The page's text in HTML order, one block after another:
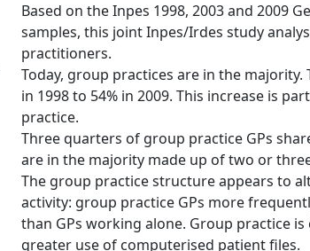
Based on the Inpes 1998, 2003 and 2009
samples, this joint Inpes/Irdes study
practitioners.
Today, group practices are in the
in 1998 to 54% in 2009. This increase is
practice.
Three quarters of group practice GPs
are in the majority made up of two or
The group practice structure appears to
activity: group practice GPs more
than GPs working alone. Group practice
greater use of computerised patient files.